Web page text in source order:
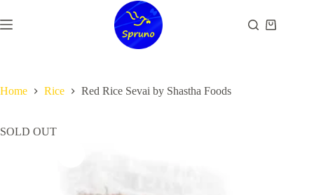
to
content
Shopping
Home Rice Red Rice Sevai by Shastha Foods
SOLD OUT